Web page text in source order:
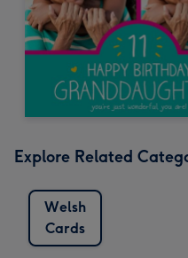
Explore Related
Welsh
Cards